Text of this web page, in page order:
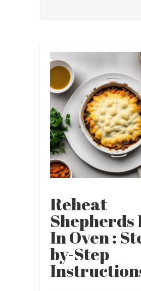
Reheat
Shepherds
In Oven :
by-Step